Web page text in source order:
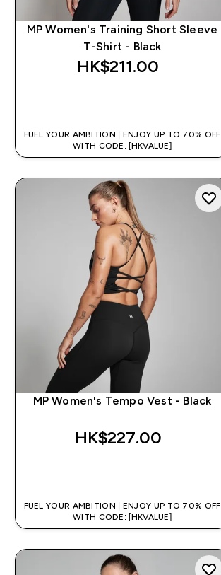
MP Women's Training Short Sleeve
T-Shirt - Black
HK$211.00‎
FUEL YOUR AMBITION | ENJOY UP TO 70% OFF
WITH CODE: [HKVALUE]
MP Women's Tempo Vest - Black
HK$227.00‎
FUEL YOUR AMBITION | ENJOY UP TO 70% OFF
WITH CODE: [HKVALUE]